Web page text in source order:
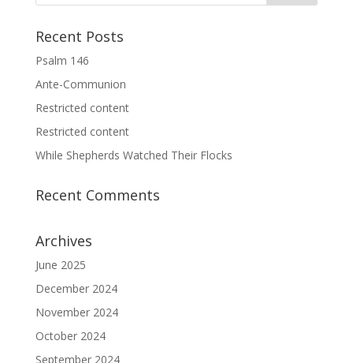
Recent Posts
Psalm 146
Ante-Communion
Restricted content
Restricted content
While Shepherds Watched Their Flocks
Recent Comments
Archives
June 2025
December 2024
November 2024
October 2024
September 2024